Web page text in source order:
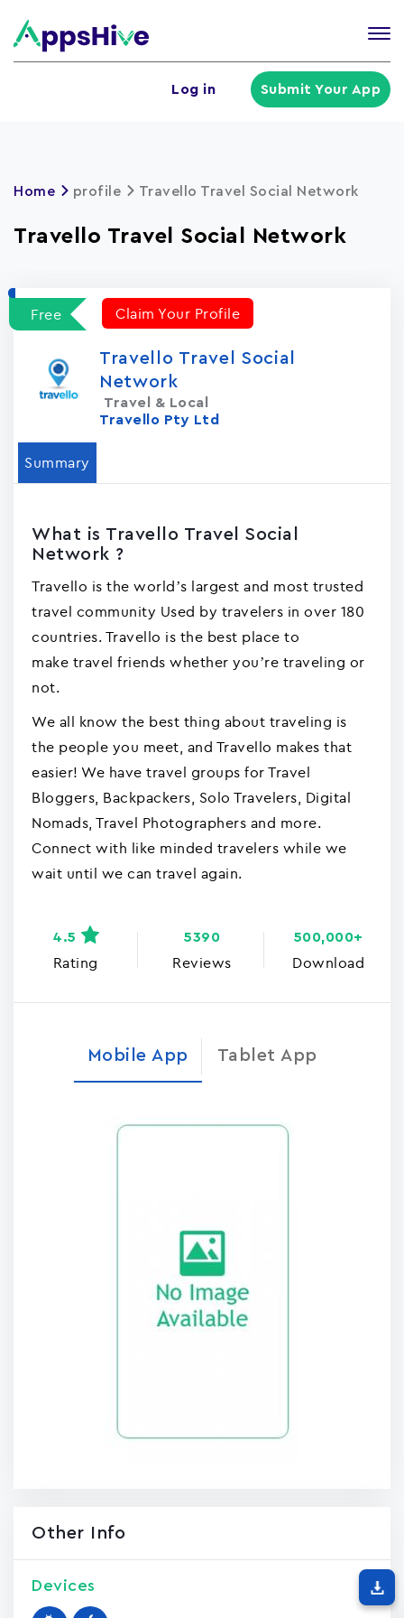
Log in Submit Your App
Home profile Travello Travel Social Network
Travello Travel Social Network
Free Claim Your Profile
Travello Travel Social
Network
Travel & Local
Travello Pty Ltd
Summary
What is Travello Travel Social
Network ?
Travello is the world’s largest and most trusted
travel community Used by travelers in over 180
countries. Travello is the best place to
make travel friends whether you’re traveling or
not.
We all know the best thing about traveling is
the people you meet, and Travello makes that
easier! We have travel groups for Travel
Bloggers, Backpackers, Solo Travelers, Digital
Nomads, Travel Photographers and more.
Connect with like minded travelers while we
wait until we can travel again.
Rating
4.5
Reviews
5390
Download
500,000+
Mobile App Tablet App
Other Info
Devices